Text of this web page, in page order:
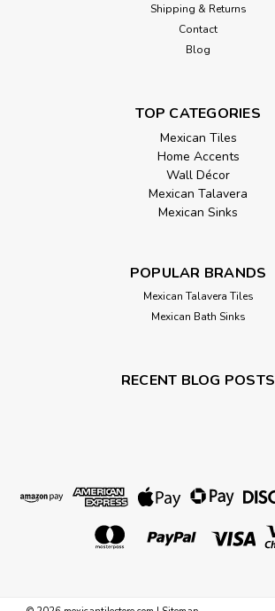
Shipping & Returns
Contact
Blog
TOP CATEGORIES
Mexican Tiles
Home Accents
Wall Décor
Mexican Talavera
Mexican Sinks
POPULAR BRANDS
Mexican Talavera Tiles
Mexican Bath Sinks
RECENT BLOG POSTS